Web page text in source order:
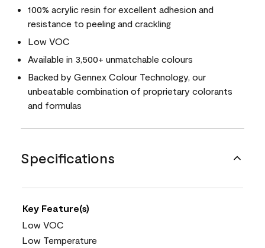
100% acrylic resin for excellent adhesion and
resistance to peeling and crackling
Low VOC
Available in 3,500+ unmatchable colours
Backed by Gennex Colour Technology, our
unbeatable combination of proprietary colorants
and formulas
Specifications
Key Feature(s)
Low VOC
Low Temperature